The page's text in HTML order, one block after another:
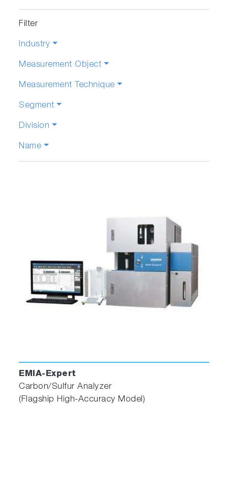
Filter
Industry
Measurement Object
Measurement Technique
Segment
Division
Name
EMIA-Expert
Carbon/Sulfur Analyzer
(Flagship High-Accuracy Model)